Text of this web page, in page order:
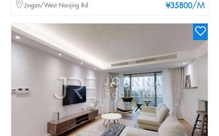
¥35800/M
Jingan/West Nanjing Rd